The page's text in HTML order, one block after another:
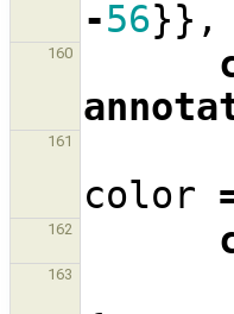
-56}},
160
161
color
162
163